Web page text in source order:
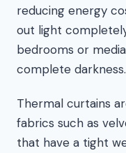
reducing energy
out light
bedrooms or
complete darkness.
Thermal curtains
fabrics such as
that have a tight